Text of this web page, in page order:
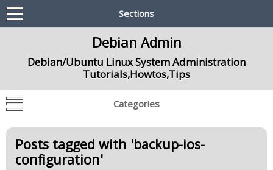
Sections
Debian Admin
Debian/Ubuntu Linux System Administration
Tutorials,Howtos,Tips
Categories
Posts tagged with 'backup-ios-
configuration'